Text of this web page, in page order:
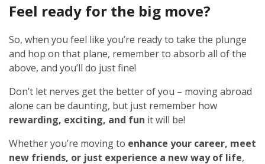
Feel ready for the big move?
So, when you feel like you’re ready to take the plunge
and hop on that plane, remember to absorb all of the
above, and you’ll do just fine!
Don’t let nerves get the better of you – moving abroad
alone can be daunting, but just remember how
rewarding, exciting, and fun it will be!
Whether you’re moving to enhance your career, meet
new friends, or just experience a new way of life,